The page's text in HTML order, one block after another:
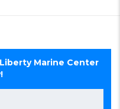
Marine Center